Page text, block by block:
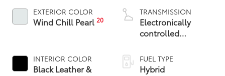
EXTERIOR COLOR
Wind Chill Pearl20
INTERIOR COLOR
Black Leather &
TRANSMISSION
Electronically
controlled
Variable
Transmission
FUEL TYPE
Hybrid